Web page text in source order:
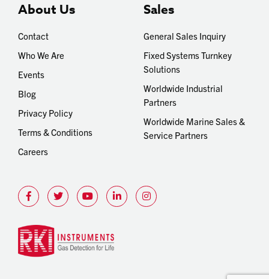
About Us
Contact
Who We Are
Events
Blog
Privacy Policy
Terms & Conditions
Careers
Sales
General Sales Inquiry
Fixed Systems Turnkey
Solutions
Worldwide Industrial
Partners
Worldwide Marine Sales &
Service Partners